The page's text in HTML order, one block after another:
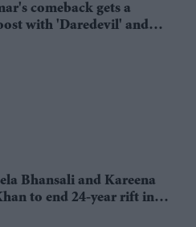
comeback gets a
with 'Daredevil' and
Bhansali and Kareena
to end 24-year rift in